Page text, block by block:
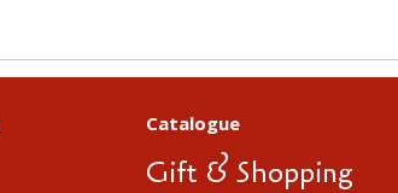
Catalogue
Gift & Shopping